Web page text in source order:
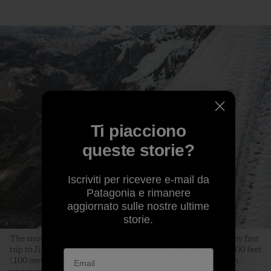
The snow conditions on the upper ridge were excellent. On my first
trip to Jirishanca in 2015, we turned around approximately 300 feet
(100 meters) below where this photo of me was taken, stuck in
Ti piacciono
queste storie?
Iscriviti per ricevere e-mail da
Patagonia e rimanere
aggiornato sulle nostre ultime
storie.